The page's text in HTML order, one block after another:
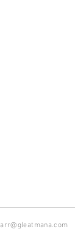
arr@gleatmana.com